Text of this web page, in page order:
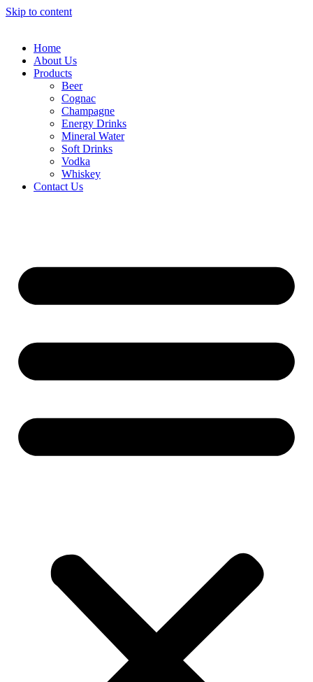
Skip to content
Home
About Us
Products
Beer
Cognac
Champagne
Energy Drinks
Mineral Water
Soft Drinks
Vodka
Whiskey
Contact Us